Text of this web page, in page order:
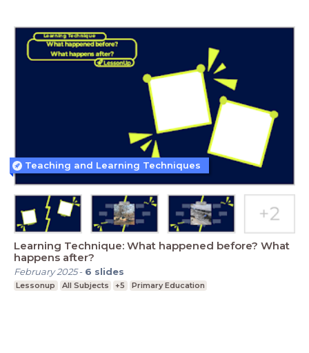
Learning Technique: What happened before? What
happens after?
February 2025- 6 slides
Lessonup All Subjects +5 Primary Education
Teaching and Learning Techniques